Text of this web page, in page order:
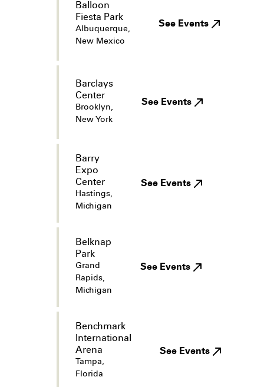
Balloon
Fiesta Park
Albuquerque,
New Mexico
See Events
Barclays
Center
Brooklyn,
New York
See Events
Barry
Expo
Center
Hastings,
Michigan
See Events
Belknap
Park
Grand
Rapids,
Michigan
See Events
Benchmark
International
Arena
Tampa,
Florida
See Events